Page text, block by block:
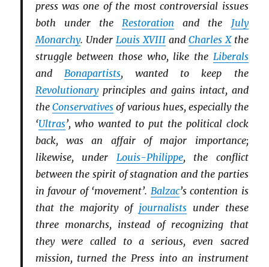
press was one of the most controversial issues
both under theRestoration and the July
Monarchy. Under Louis XVIIIand Charles Xthe
struggle between those who, like the Liberals
and Bonapartists, wanted to keep the
Revolutionaryprinciples and gains intact, and
the Conservativesof various hues, especially the
‘Ultras’, who wanted to put the political clock
back, was an affair of major importance;
likewise, under Louis-Philippe, the conflict
between the spirit of stagnation and the parties
in favour of ‘movement’. Balzac’s contention is
that the majority of journalistsunder these
three monarchs, instead of recognizing that
they were called to a serious, even sacred
mission, turned the Press into an instrument